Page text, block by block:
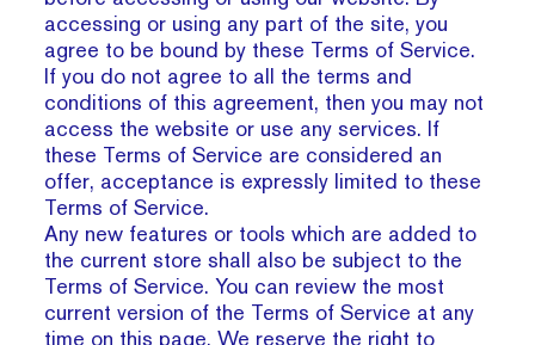
accessing or using any part of the site, you
agree to be bound by these Terms of Service.
If you do not agree to all the terms and
conditions of this agreement, then you may not
access the website or use any services. If
these Terms of Service are considered an
offer, acceptance is expressly limited to these
Terms of Service.
Any new features or tools which are added to
the current store shall also be subject to the
Terms of Service. You can review the most
current version of the Terms of Service at any
time on this page. We reserve the right to